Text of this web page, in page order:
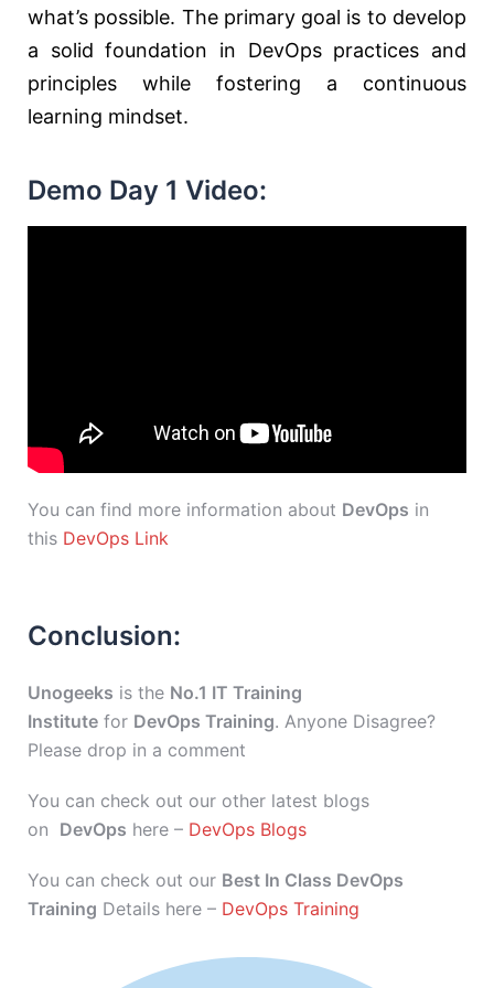
what’s possible. The primary goal is to develop
a solid foundation in DevOps practices and
principles while fostering a continuous
learning mindset.
Demo Day 1 Video:
You can find more information about DevOps in
this DevOps Link
Conclusion:
Unogeeks is the No.1 IT Training
Institute for DevOps Training. Anyone Disagree?
Please drop in a comment
You can check out our other latest blogs
on DevOps here – DevOps Blogs
You can check out our Best In Class DevOps
Training Details here – DevOps Training